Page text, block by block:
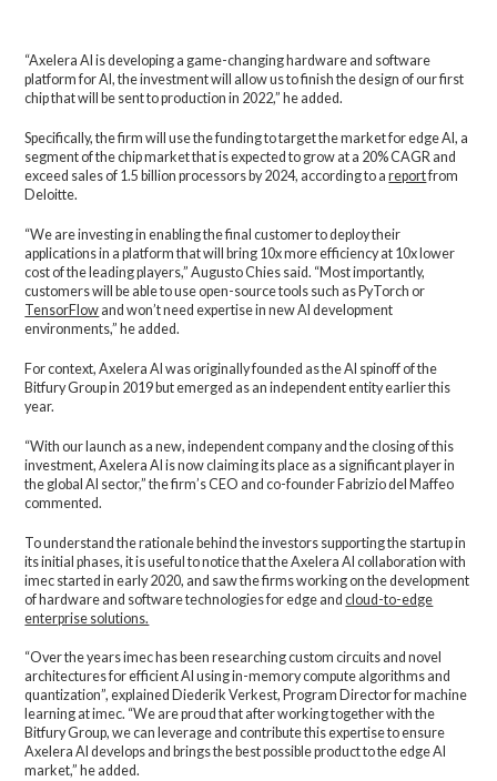
“Axelera AI is developing a game-changing hardware and software
platform for AI, the investment will allow us to finish the design of our first
chip that will be sent to production in 2022,” he added.
Specifically, the firm will use the funding to target the market for edge AI, a
segment of the chip market that is expected to grow at a 20% CAGR and
exceed sales of 1.5 billion processors by 2024, according to areportfrom
Deloitte.
“We are investing in enabling the final customer to deploy their
applications in a platform that will bring 10x more efficiency at 10x lower
cost of the leading players,” Augusto Chies said. “Most importantly,
customers will be able to use open-source tools such as PyTorch or
TensorFlow and won’t need expertise in new AI development
environments,” he added.
For context, Axelera AI was originally founded as the AI spinoff of the
Bitfury Group in 2019 but emerged as an independent entity earlier this
year.
“With our launch as a new, independent company and the closing of this
investment, Axelera AI is now claiming its place as a significant player in
the global AI sector,” the firm’s CEO and co-founder Fabrizio del Maffeo
commented.
To understand the rationale behind the investors supporting the startup in
its initial phases, it is useful to notice that the Axelera AI collaboration with
imec started in early 2020, and saw the firms working on the development
of hardware and software technologies for edge andcloud-to-edge
enterprise solutions.
“Over the years imec has been researching custom circuits and novel
architectures for efficient AI using in-memory compute algorithms and
quantization”, explained Diederik Verkest, Program Director for machine
learning at imec. “We are proud that after working together with the
Bitfury Group, we can leverage and contribute this expertise to ensure
Axelera AI develops and brings the best possible product to the edge AI
market,” he added.